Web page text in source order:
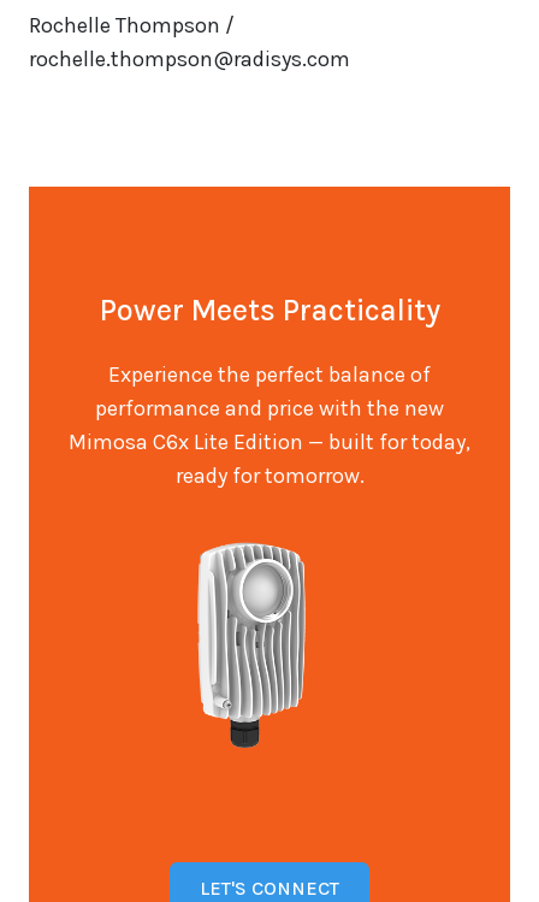
Rochelle Thompson /
rochelle.thompson@radisys.com
Power Meets Practicality
Experience the perfect balance of
performance and price with the new
Mimosa C6x Lite Edition — built for today,
ready for tomorrow.
LET'S CONNECT